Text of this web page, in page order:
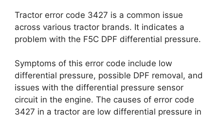
Tractor error code 3427 is a common issue
across various tractor brands. It indicates a
problem with the F5C DPF differential pressure.
Symptoms of this error code include low
differential pressure, possible DPF removal, and
issues with the differential pressure sensor
circuit in the engine. The causes of error code
3427 in a tractor are low differential pressure in